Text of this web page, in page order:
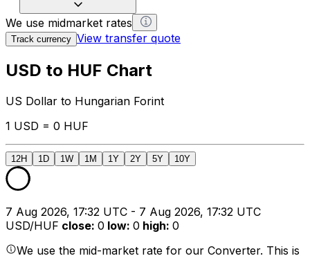
We use midmarket rates
Track currency View transfer quote
USD to HUF Chart
US Dollar to Hungarian Forint
1 USD = 0 HUF
12H 1D 1W 1M 1Y 2Y 5Y 10Y
7 Aug 2026, 17:32 UTC - 7 Aug 2026, 17:32 UTC
USD/HUF close: 0 low: 0 high: 0
We use the mid-market rate for our Converter. This is